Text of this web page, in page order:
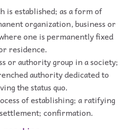
is established; as a form of
organization, business or
one is permanently fixed
residence.
or authority group in a society;
authority dedicated to
the status quo.
of establishing; a ratifying
confirmation.